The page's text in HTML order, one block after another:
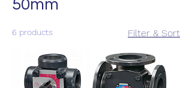
50mm
6 products Filter & Sort